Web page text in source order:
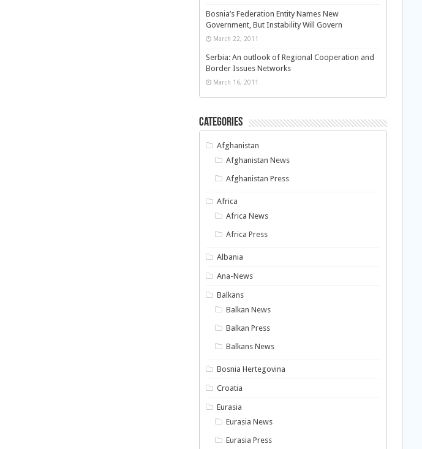
Bosnia’s Federation Entity Names New
Government, But Instability Will Govern
March 22, 2011
Serbia: An outlook of Regional Cooperation and
Border Issues Networks
March 16, 2011
Categories
Afghanistan
Afghanistan News
Afghanistan Press
Africa
Africa News
Africa Press
Albania
Ana-News
Balkans
Balkan News
Balkan Press
Balkans News
Bosnia Hertegovina
Croatia
Eurasia
Eurasia News
Eurasia Press